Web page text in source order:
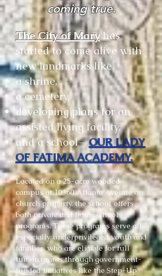
coming true.
The City of Mary has
started to come alive with
new landmarks like
a shrine,
a cemetery,
developing plans for an
assisted living facility,
and a school—OUR LADY
OF FATIMA ACADEMY.
Located on a 25-acre wooded
campus at 10360 Atlanta Avenue on
church property, the school offers
both private and homeschool
programs. These programs serve all,
especially underprivileged youth and
families, who are eligible for full
tuition grants through government-
funded initiatives like the Step-Up